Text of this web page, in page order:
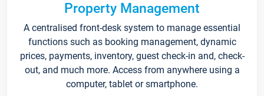
Property Management
A centralised front-desk system to manage essential
functions such as booking management, dynamic
prices, payments, inventory, guest check-in and, check-
out, and much more. Access from anywhere using a
computer, tablet or smartphone.